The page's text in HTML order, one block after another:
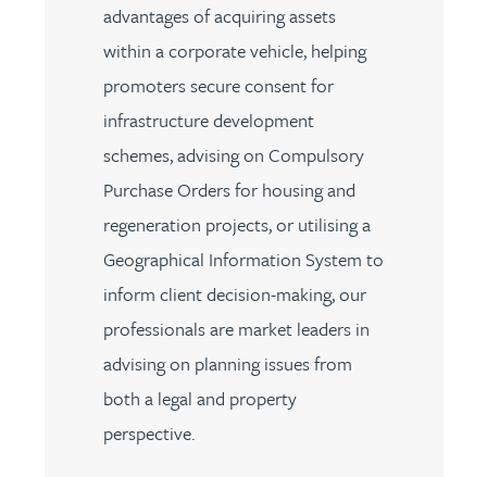
advantages of acquiring assets
within a corporate vehicle, helping
promoters secure consent for
infrastructure development
schemes, advising on Compulsory
Purchase Orders for housing and
regeneration projects, or utilising a
Geographical Information System to
inform client decision-making, our
professionals are market leaders in
advising on planning issues from
both a legal and property
perspective.